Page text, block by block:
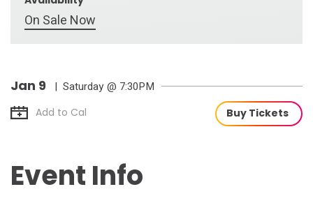
On Sale Now
Jan 9 | Saturday @ 7:30PM
Add to Cal Buy Tickets
Event Info